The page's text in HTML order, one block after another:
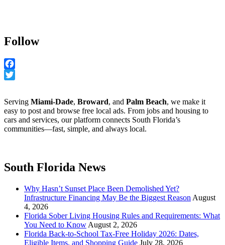
Follow
Facebook
Serving Miami-Dade, Broward, and Palm Beach, we make it
easy to post and browse free local ads. From jobs and housing to
cars and services, our platform connects South Florida’s
communities—fast, simple, and always local.
South Florida News
Why Hasn’t Sunset Place Been Demolished Yet?
Infrastructure Financing May Be the Biggest Reason August
4, 2026
Florida Sober Living Housing Rules and Requirements: What
You Need to Know August 2, 2026
Florida Back-to-School Tax-Free Holiday 2026: Dates,
Eligible Items, and Shopping Guide July 28, 2026